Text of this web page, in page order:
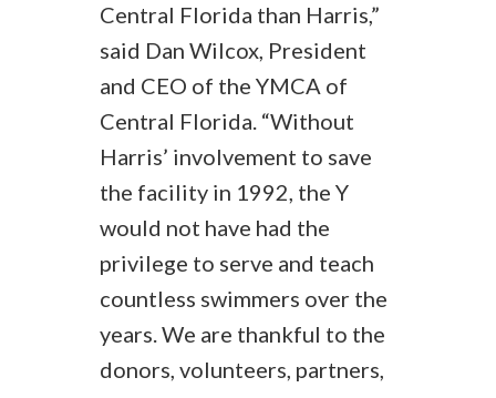
Central Florida than Harris,”
said Dan Wilcox, President
and CEO of the YMCA of
Central Florida. “Without
Harris’ involvement to save
the facility in 1992, the Y
would not have had the
privilege to serve and teach
countless swimmers over the
years. We are thankful to the
donors, volunteers, partners,